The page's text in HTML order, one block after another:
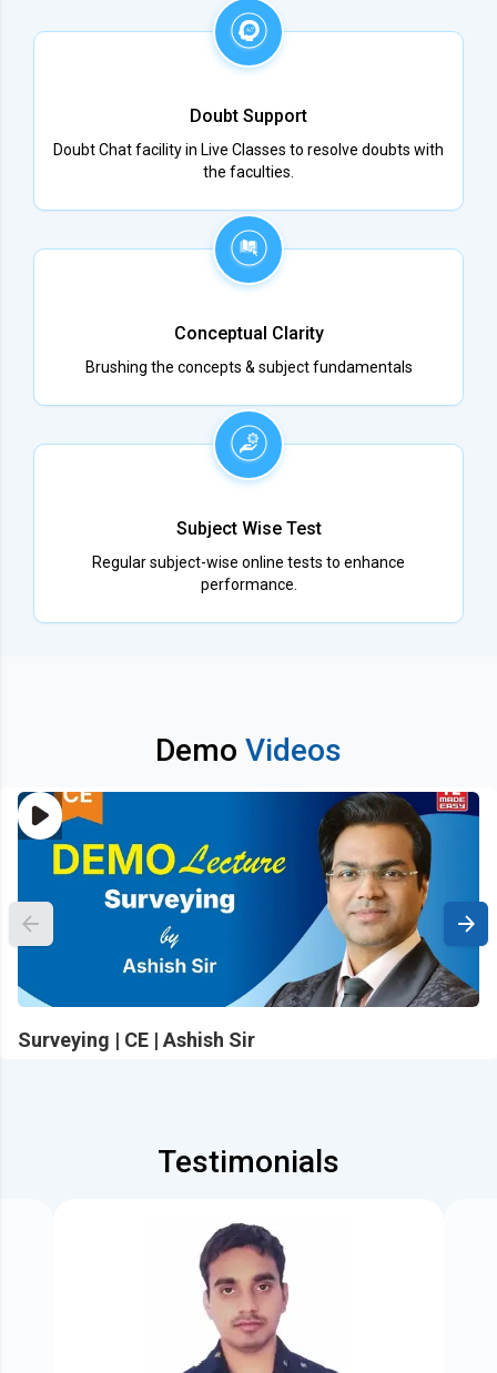
Doubt Support
Doubt Chat facility in Live Classes to resolve doubts with
the faculties.
Conceptual Clarity
Brushing the concepts & subject fundamentals
Subject Wise Test
Regular subject-wise online tests to enhance
performance.
Demo Videos
Surveying | CE | Ashish Sir
Testimonials